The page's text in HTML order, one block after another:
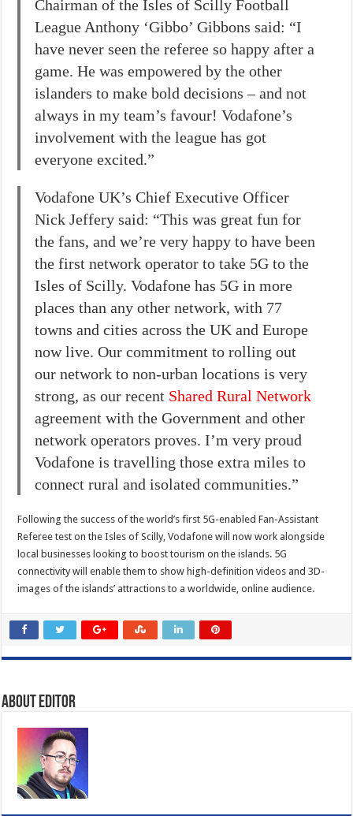
Chairman of the Isles of Scilly Football
League Anthony ‘Gibbo’ Gibbons said: “I
have never seen the referee so happy after a
game. He was empowered by the other
islanders to make bold decisions – and not
always in my team’s favour! Vodafone’s
involvement with the league has got
everyone excited.”
Vodafone UK’s Chief Executive Officer
Nick Jeffery said: “This was great fun for
the fans, and we’re very happy to have been
the first network operator to take 5G to the
Isles of Scilly. Vodafone has 5G in more
places than any other network, with 77
towns and cities across the UK and Europe
now live. Our commitment to rolling out
our network to non-urban locations is very
strong, as our recent Shared Rural Network
agreement with the Government and other
network operators proves. I’m very proud
Vodafone is travelling those extra miles to
connect rural and isolated communities.”
Following the success of the world’s first 5G-enabled Fan-Assistant
Referee test on the Isles of Scilly, Vodafone will now work alongside
local businesses looking to boost tourism on the islands. 5G
connectivity will enable them to show high-definition videos and 3D-
images of the islands’ attractions to a worldwide, online audience.
About Editor